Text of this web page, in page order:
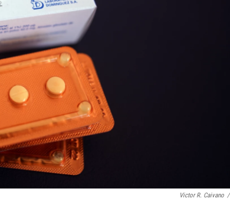
Victor R. Caivano /